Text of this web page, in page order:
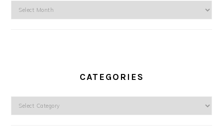
Archives
CATEGORIES
Categories